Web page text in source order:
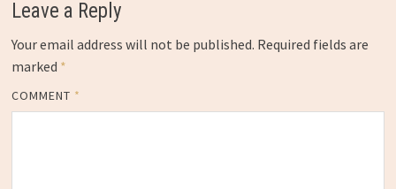
Leave a Reply
Your email address will not be published. Required fields are
marked *
COMMENT *